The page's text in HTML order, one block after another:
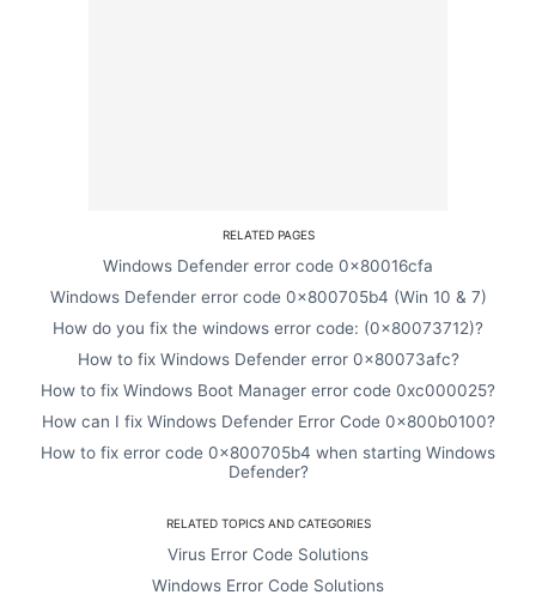
RELATED PAGES
Windows Defender error code 0x80016cfa
Windows Defender error code 0x800705b4 (Win 10 & 7)
How do you fix the windows error code: (0x80073712)?
How to fix Windows Defender error 0x80073afc?
How to fix Windows Boot Manager error code 0xc000025?
How can I fix Windows Defender Error Code 0x800b0100?
How to fix error code 0x800705b4 when starting Windows
Defender?
RELATED TOPICS AND CATEGORIES
Virus Error Code Solutions
Windows Error Code Solutions